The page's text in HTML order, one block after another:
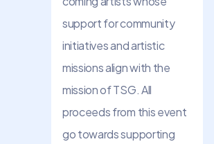
support for community
initiatives and artistic
missions align with the
mission of TSG. All
proceeds from this event
go towards supporting